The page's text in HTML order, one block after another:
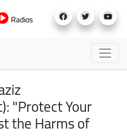
to
Radios
"Protect Your
the Harms of